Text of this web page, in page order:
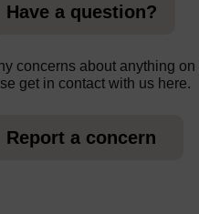
Have a question?
concerns about anything on
get in contact with us here.
Report a concern